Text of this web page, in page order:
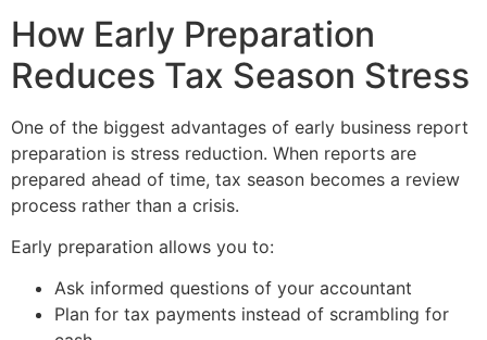
How Early Preparation
Reduces Tax Season Stress
One of the biggest advantages of early business report
preparation is stress reduction. When reports are
prepared ahead of time, tax season becomes a review
process rather than a crisis.
Early preparation allows you to:
Ask informed questions of your accountant
Plan for tax payments instead of scrambling for